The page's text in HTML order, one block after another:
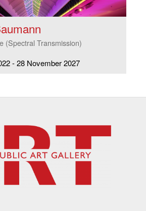
(Spectral Transmission)
- 28 November 2027